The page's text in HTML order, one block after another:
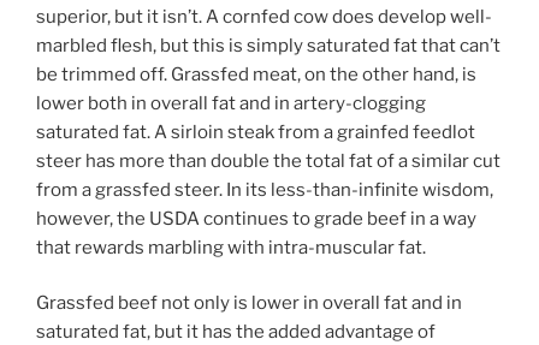
superior, but it isn’t. A cornfed cow does develop well-
marbled flesh, but this is simply saturated fat that can’t
be trimmed off. Grassfed meat, on the other hand, is
lower both in overall fat and in artery-clogging
saturated fat. A sirloin steak from a grainfed feedlot
steer has more than double the total fat of a similar cut
from a grassfed steer. In its less-than-infinite wisdom,
however, the USDA continues to grade beef in a way
that rewards marbling with intra-muscular fat.
Grassfed beef not only is lower in overall fat and in
saturated fat, but it has the added advantage of